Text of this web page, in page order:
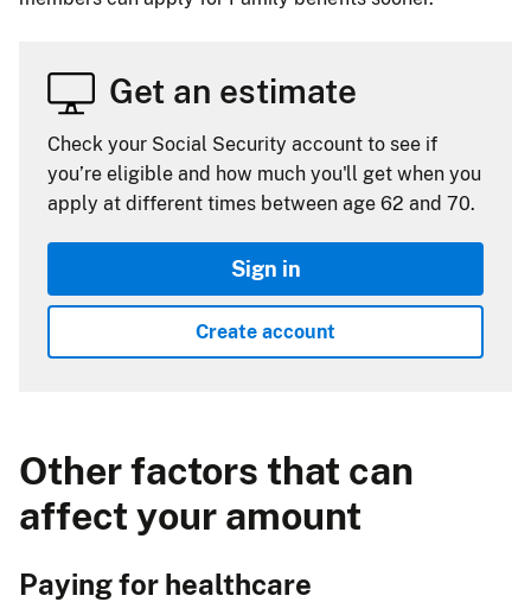
Get an estimate
Check your Social Security account to see if
you’re eligible and how much you'll get when you
apply at different times between age 62 and 70.
Sign in
Create account
Other factors that can
affect your amount
Paying for healthcare